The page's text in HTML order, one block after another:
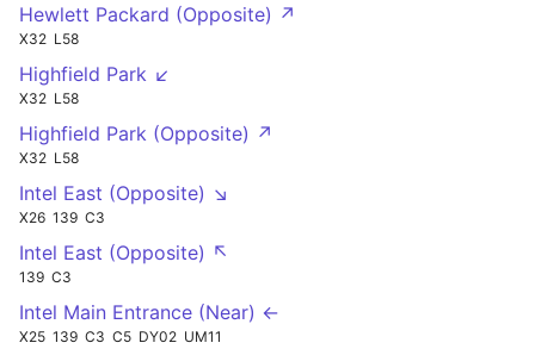
Hewlett Packard (Opposite) ↗
X32 L58
Highfield Park ↙
X32 L58
Highfield Park (Opposite) ↗
X32 L58
Intel East (Opposite) ↘
X26 139 C3
Intel East (Opposite) ↖
139 C3
Intel Main Entrance (Near) ←
X25 139 C3 C5 DY02 UM11